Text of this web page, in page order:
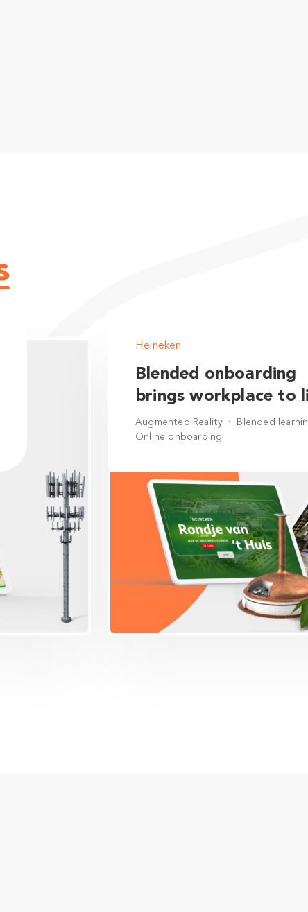
Heineken
Blended onboarding
brings workplace to
Augmented Reality
Blended
Online onboarding